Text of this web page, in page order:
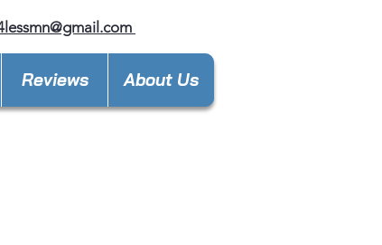
Reviews About Us